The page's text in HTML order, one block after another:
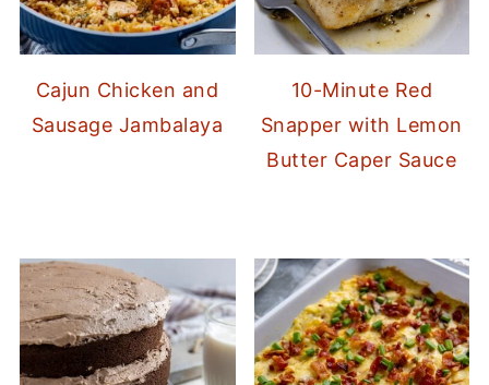
Cajun Chicken and
Sausage Jambalaya
10-Minute Red
Snapper with Lemon
Butter Caper Sauce